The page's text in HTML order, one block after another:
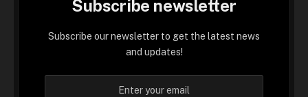
Subscribe newsletter
Subscribe our newsletter to get the latest news
and updates!